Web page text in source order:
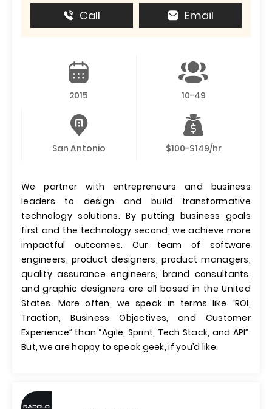
Call Email
2015 10-49
San Antonio $100-$149/hr
We partner with entrepreneurs and business
leaders to design and build transformative
technology solutions. By putting business goals
first and the technology second, we achieve more
impactful outcomes. Our team of software
engineers, product designers, product managers,
quality assurance engineers, brand consultants,
and graphic designers are all based in the United
States. More often, we speak in terms like “ROI,
Traction, Business Objectives, and Customer
Experience” than “Agile, Sprint, Tech Stack, and API”.
But, we are happy to speak geek, if you’d like.